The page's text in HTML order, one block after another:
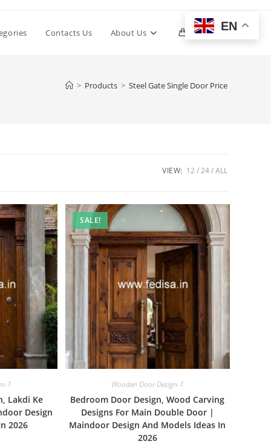
Contacts Us About Us 0 Toggle
> Products > Steel Gate Single Door Price
VIEW: 12 24 ALL
1
Lakdi Ke
Design
2026
SALE!
Wooden Door Design-1
Bedroom Door Design, Wood Carving
Designs For Main Double Door |
Maindoor Design And Models Ideas In
2026
EN